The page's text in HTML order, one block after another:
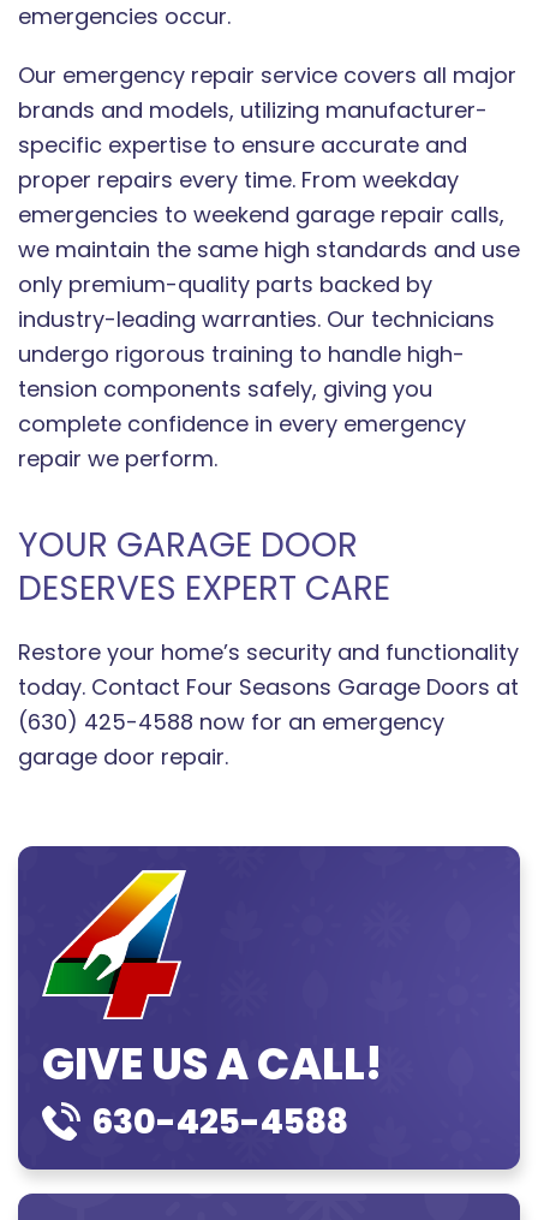
emergencies occur.
Our emergency repair service covers all major
brands and models, utilizing manufacturer-
specific expertise to ensure accurate and
proper repairs every time. From weekday
emergencies to weekend garage repair calls,
we maintain the same high standards and use
only premium-quality parts backed by
industry-leading warranties. Our technicians
undergo rigorous training to handle high-
tension components safely, giving you
complete confidence in every emergency
repair we perform.
YOUR GARAGE DOOR
DESERVES EXPERT CARE
Restore your home’s security and functionality
today. Contact Four Seasons Garage Doors at
(630) 425-4588 now for an emergency
garage door repair.
GIVE US A CALL!
630-425-4588